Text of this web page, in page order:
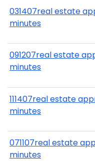
031407real estate
minutes
091207real estate
minutes
111407real estate
minutes
071107real estate
minutes